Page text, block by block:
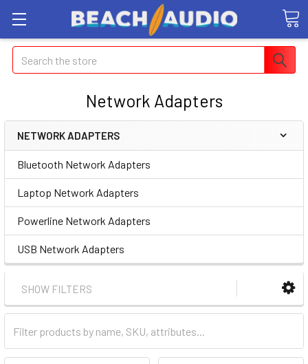
Search
Network Adapters
NETWORK ADAPTERS
Bluetooth Network Adapters
Laptop Network Adapters
Powerline Network Adapters
USB Network Adapters
SHOW FILTERS